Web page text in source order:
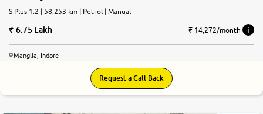
S Plus 1.2 | 58,253 km | Petrol | Manual
6.75 Lakh ₹ 14,272/month
Manglia, Indore
Request a Call Back